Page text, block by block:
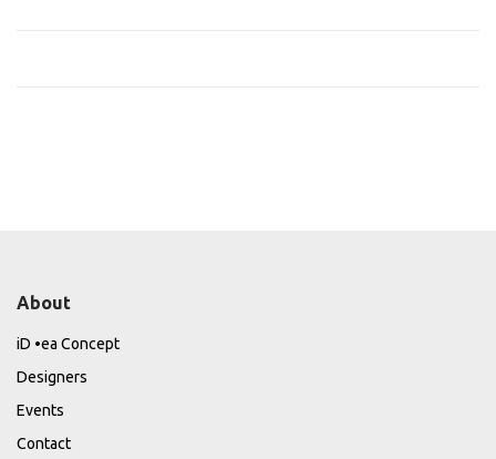
About
iD •ea Concept
Designers
Events
Contact